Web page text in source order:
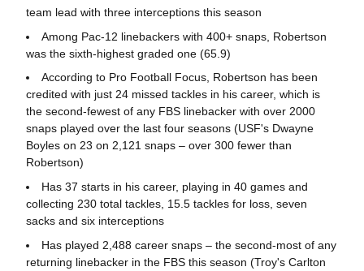
team lead with three interceptions this season
Among Pac-12 linebackers with 400+ snaps, Robertson
was the sixth-highest graded one (65.9)
According to Pro Football Focus, Robertson has been
credited with just 24 missed tackles in his career, which is
the second-fewest of any FBS linebacker with over 2000
snaps played over the last four seasons (USF's Dwayne
Boyles on 23 on 2,121 snaps – over 300 fewer than
Robertson)
Has 37 starts in his career, playing in 40 games and
collecting 230 total tackles, 15.5 tackles for loss, seven
sacks and six interceptions
Has played 2,488 career snaps – the second-most of any
returning linebacker in the FBS this season (Troy's Carlton